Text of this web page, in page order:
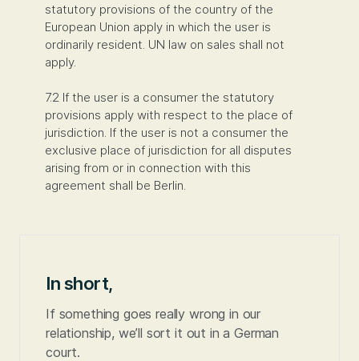
statutory provisions of the country of the
European Union apply in which the user is
ordinarily resident. UN law on sales shall not
apply.
7.2 If the user is a consumer the statutory
provisions apply with respect to the place of
jurisdiction. If the user is not a consumer the
exclusive place of jurisdiction for all disputes
arising from or in connection with this
agreement shall be Berlin.
In short,
If something goes really wrong in our
relationship, we’ll sort it out in a German
court.